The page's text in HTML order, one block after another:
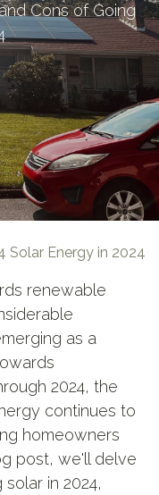
Cons of Going
Energy in 2024
renewable
as a
2024, the
continues to
homeowners
post, we'll delve
in 2024,